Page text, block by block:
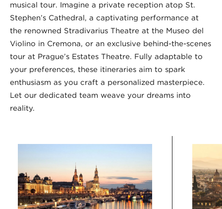
musical tour. Imagine a private reception atop St.
Stephen’s Cathedral, a captivating performance at
the renowned Stradivarius Theatre at the Museo del
Violino in Cremona, or an exclusive behind-the-scenes
tour at Prague’s Estates Theatre. Fully adaptable to
your preferences, these itineraries aim to spark
enthusiasm as you craft a personalized masterpiece.
Let our dedicated team weave your dreams into
reality.